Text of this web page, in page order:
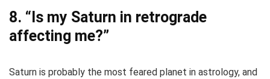
8. “Is my Saturn in retrograde
affecting me?”
Saturn is probably the most feared planet in astrology, and